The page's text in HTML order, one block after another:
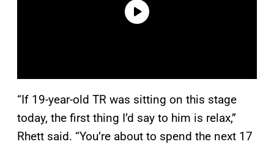
“If 19-year-old TR was sitting on this stage
today, the first thing I’d say to him is relax,”
Rhett said. “You’re about to spend the next 17